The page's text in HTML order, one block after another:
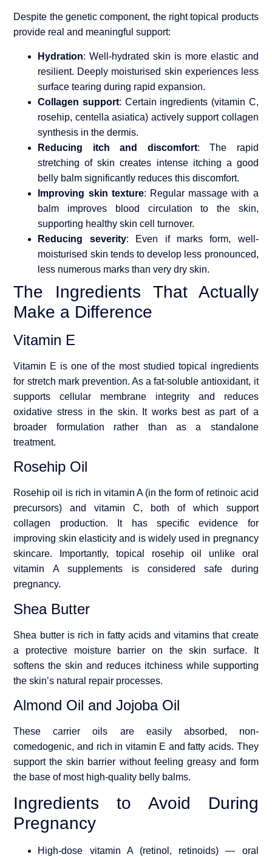
Despite the genetic component, the right topical products
provide real and meaningful support:
Hydration: Well-hydrated skin is more elastic and
resilient. Deeply moisturised skin experiences less
surface tearing during rapid expansion.
Collagen support: Certain ingredients (vitamin C,
rosehip, centella asiatica) actively support collagen
synthesis in the dermis.
Reducing itch and discomfort: The rapid
stretching of skin creates intense itching a good
belly balm significantly reduces this discomfort.
Improving skin texture: Regular massage with a
balm improves blood circulation to the skin,
supporting healthy skin cell turnover.
Reducing severity: Even if marks form, well-
moisturised skin tends to develop less pronounced,
less numerous marks than very dry skin.
The Ingredients That Actually
Make a Difference
Vitamin E
Vitamin E is one of the most studied topical ingredients
for stretch mark prevention. As a fat-soluble antioxidant, it
supports cellular membrane integrity and reduces
oxidative stress in the skin. It works best as part of a
broader formulation rather than as a standalone
treatment.
Rosehip Oil
Rosehip oil is rich in vitamin A (in the form of retinoic acid
precursors) and vitamin C, both of which support
collagen production. It has specific evidence for
improving skin elasticity and is widely used in pregnancy
skincare. Importantly, topical rosehip oil unlike oral
vitamin A supplements is considered safe during
pregnancy.
Shea Butter
Shea butter is rich in fatty acids and vitamins that create
a protective moisture barrier on the skin surface. It
softens the skin and reduces itchiness while supporting
the skin’s natural repair processes.
Almond Oil and Jojoba Oil
These carrier oils are easily absorbed, non-
comedogenic, and rich in vitamin E and fatty acids. They
support the skin barrier without feeling greasy and form
the base of most high-quality belly balms.
Ingredients to Avoid During
Pregnancy
High-dose vitamin A (retinol, retinoids) — oral